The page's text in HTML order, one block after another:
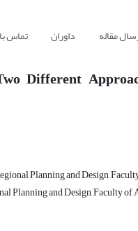
مقاله داوران تماس
Different
Planning and Design,
Planning and Design, Faculty